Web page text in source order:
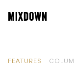
FEATURES